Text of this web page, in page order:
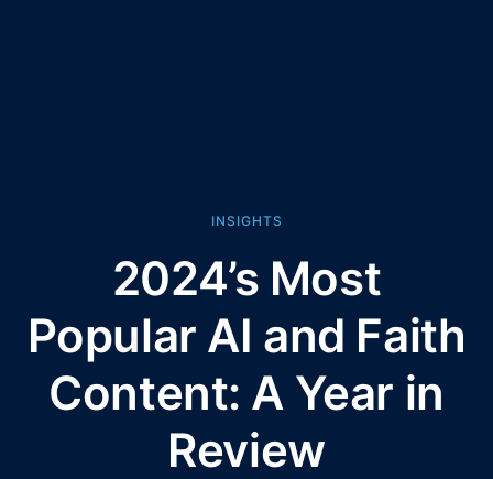
INSIGHTS
2024’s Most
Popular AI and Faith
Content: A Year in
Review